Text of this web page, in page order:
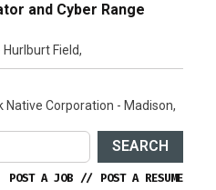
and Cyber Range
Field,
Corporation - Madison,
SEARCH
POST A JOB // POST A RESUME